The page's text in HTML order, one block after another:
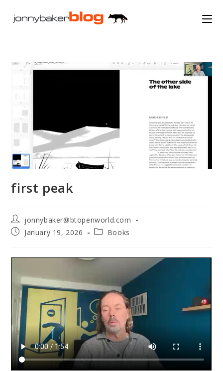
first peak
Post
author:
jonnybaker@btopenworld.com
PostJanuary 19, 2026
PostBooks